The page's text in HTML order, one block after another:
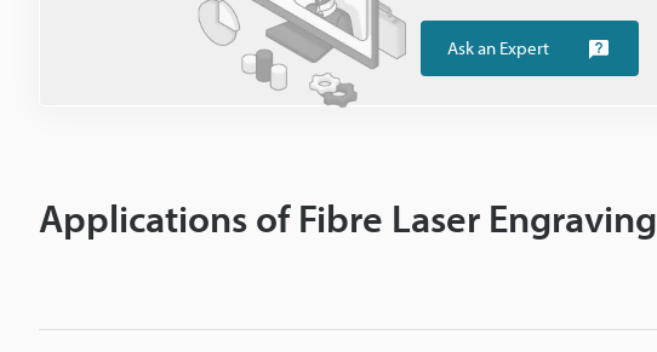
Ask an Expert
Applications of Fibre Laser Engraving